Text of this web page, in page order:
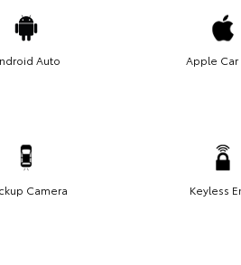
Auto Apple Car
Camera Keyless